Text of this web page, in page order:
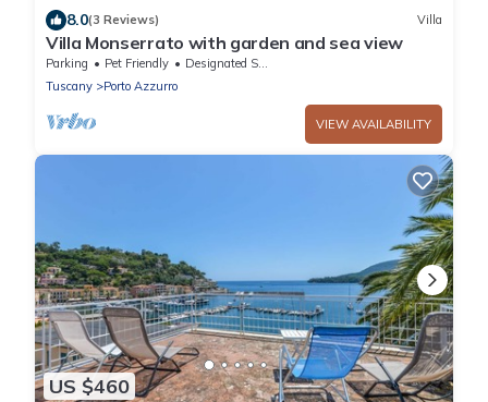
8.0(3 Reviews) Villa
Villa Monserrato with garden and sea view
Parking Pet Friendly
Designated Smoking Area
Tuscany
Porto Azzurro
VIEW AVAILABILITY
US $460